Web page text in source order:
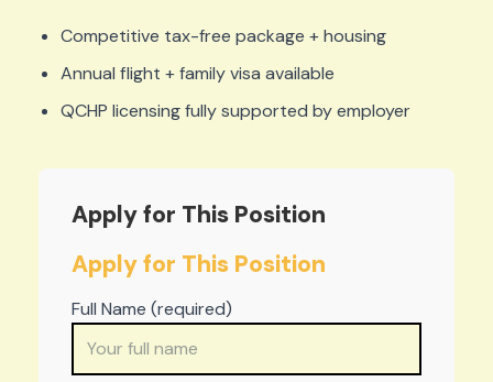
Competitive tax-free package + housing
Annual flight + family visa available
QCHP licensing fully supported by employer
Apply for This Position
Apply for This Position
Full Name (required)